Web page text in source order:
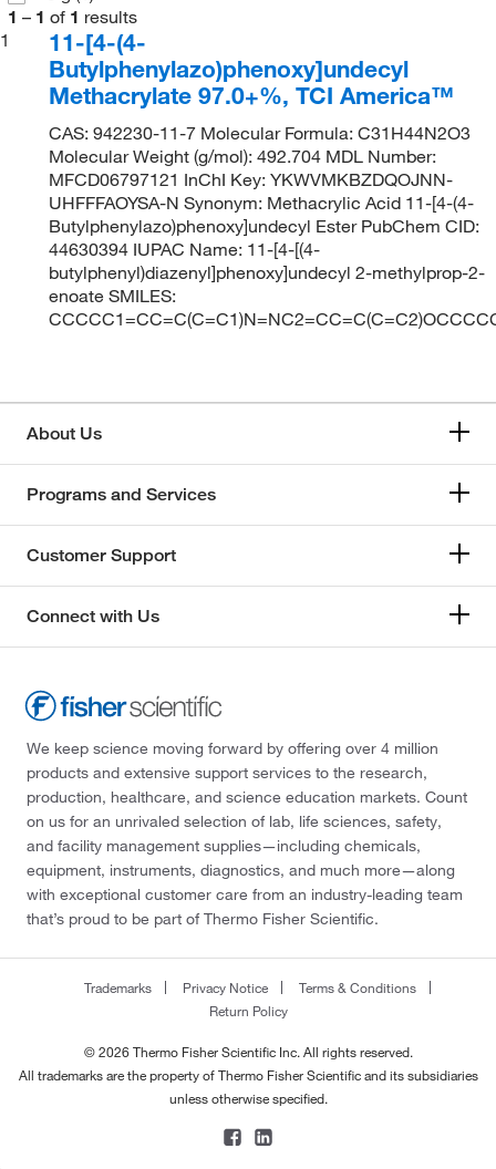
1 – 1 of 1 results
1
11-[4-(4-
Butylphenylazo)phenoxy]undecyl
Methacrylate 97.0+%, TCI America™
CAS: 942230-11-7 Molecular Formula: C31H44N2O3
Molecular Weight (g/mol): 492.704 MDL Number:
MFCD06797121 InChI Key: YKWVMKBZDQOJNN-
UHFFFAOYSA-N Synonym: Methacrylic Acid 11-[4-(4-
Butylphenylazo)phenoxy]undecyl Ester PubChem CID:
44630394 IUPAC Name: 11-[4-[(4-
butylphenyl)diazenyl]phenoxy]undecyl 2-methylprop-2-
enoate SMILES:
About Us
Programs and Services
Customer Support
Connect with Us
We keep science moving forward by offering over 4 million
products and extensive support services to the research,
production, healthcare, and science education markets. Count
on us for an unrivaled selection of lab, life sciences, safety,
and facility management supplies—including chemicals,
equipment, instruments, diagnostics, and much more—along
with exceptional customer care from an industry-leading team
that’s proud to be part of Thermo Fisher Scientific.
Trademarks Privacy Notice
Terms & Conditions
Return Policy
© 2026 Thermo Fisher Scientific Inc. All rights reserved.
All trademarks are the property of Thermo Fisher Scientific and its subsidiaries
unless otherwise specified.